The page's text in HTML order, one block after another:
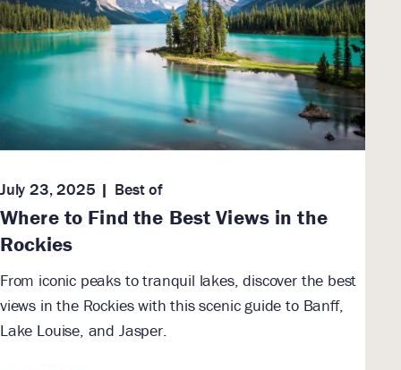
Where to Find the Best Views in the
Rockies
July 23, 2025 Best of
From iconic peaks to tranquil lakes, discover the best
views in the Rockies with this scenic guide to Banff,
Lake Louise, and Jasper.